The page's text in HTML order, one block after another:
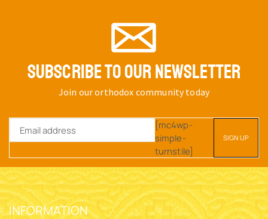
SUBSCRIBE TO OUR NEWSLETTER
Join our orthodox community today
[mc4wp-
simple-
turnstile]
INFORMATION